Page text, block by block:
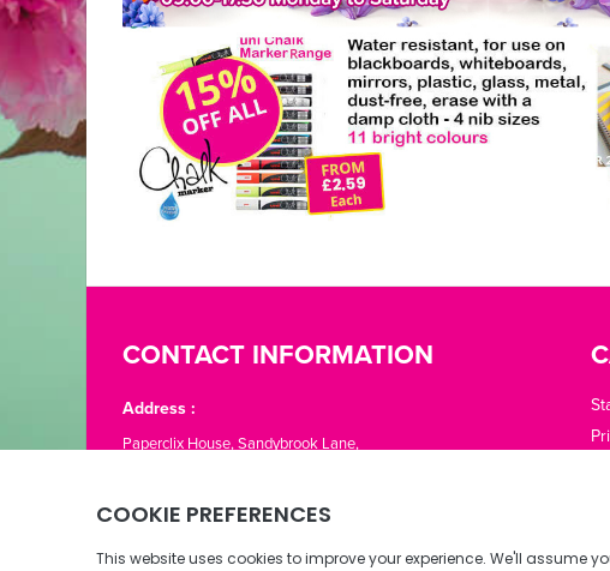
CONTACT INFORMATION
Address :
Paperclix House, Sandybrook Lane,
Phone:01534 866776